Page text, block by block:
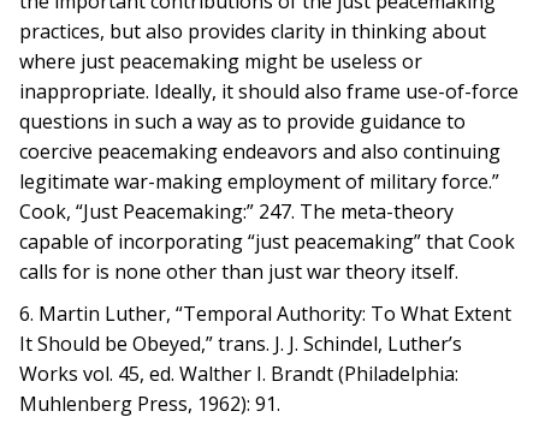
practices, but also provides clarity in thinking about
where just peacemaking might be useless or
inappropriate. Ideally, it should also frame use-of-force
questions in such a way as to provide guidance to
coercive peacemaking endeavors and also continuing
legitimate war-making employment of military force.”
Cook, “Just Peacemaking:” 247. The meta-theory
capable of incorporating “just peacemaking” that Cook
calls for is none other than just war theory itself.
6. Martin Luther, “Temporal Authority: To What Extent
It Should be Obeyed,” trans. J. J. Schindel, Luther’s
Works vol. 45, ed. Walther I. Brandt (Philadelphia:
Muhlenberg Press, 1962): 91.